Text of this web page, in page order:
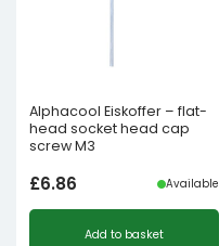
Alphacool Eiskoffer – flat-
head socket head cap
screw M3
£6.86 Available
Add to basket